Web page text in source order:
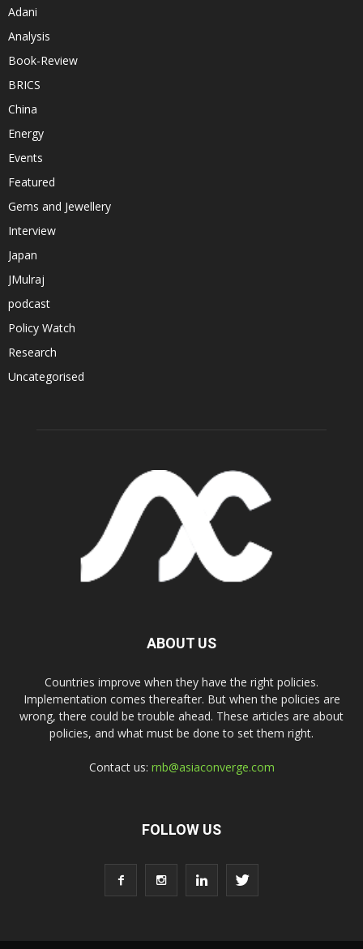
Adani
Analysis
Book-Review
BRICS
China
Energy
Events
Featured
Gems and Jewellery
Interview
Japan
JMulraj
podcast
Policy Watch
Research
Uncategorised
ABOUT US
Countries improve when they have the right policies.
Implementation comes thereafter. But when the policies are
wrong, there could be trouble ahead. These articles are about
policies, and what must be done to set them right.
Contact us: rnb@asiaconverge.com
FOLLOW US